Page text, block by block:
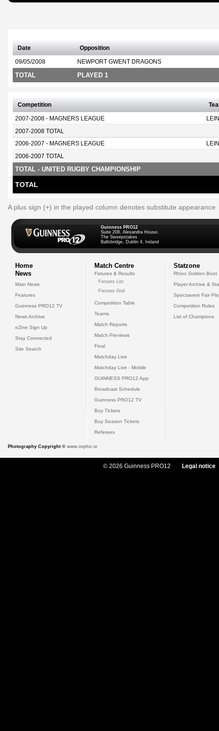
Date Opposition
09/05/2008 NEWPORT GWENT DRAGONS
TOTAL PLAYED 1
Competition
2007-2008 - MAGNERS LEAGUE
2007-2008 TOTAL
2006-2007 - MAGNERS LEAGUE
2006-2007 TOTAL
TOTAL - UNITED RUGBY CHAMPIONSHIP
TOTAL
A plus sign (+) in the played column denotes substitute appearance
Guinness PRO12
Suite 208, Alexandra House,
The Sweepstakes
Ballsbridge, Dublin 4, Ireland
Home
News
Main News
Features
Guinness PRO12 TV
News Archive
eZine Sign Up
Stay Connected
Site Search
Match Centre
Fixtures & Results
Fixtures List
Fixtures Grid
Competition Table
Teams
Match Reports
Match Previews
Final
Matchday Live
Matchday Live - Mobile
GUINNESS PRO12 App
Broadcast Schedule
Guinness PRO12 TV
Buy Tickets
Buy Season Tickets
Referees
Statzone
Rhino Golden Boot
Player Archive &
Specsavers Fair
Competition Rules
List of Champions
Photography Copyright © www.inpho.ie
© 2026 Guinness PRO12 Legal notice